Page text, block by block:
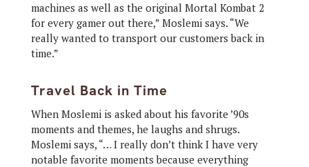
machines as well as the original Mortal Kombat 2
for every gamer out there,” Moslemi says. “We
really wanted to transport our customers back in
time.”
Travel Back in Time
When Moslemi is asked about his favorite ’90s
moments and themes, he laughs and shrugs.
Moslemi says, “… I really don’t think I have very
notable favorite moments because everything